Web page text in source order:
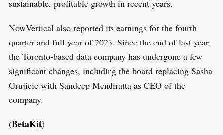
sustainable, profitable growth in recent years.
NowVertical also reported its earnings for the fourth
quarter and full year of 2023. Since the end of last year,
the Toronto-based data company has undergone a few
significant changes, including the board replacing Sasha
Grujicic with Sandeep Mendiratta as CEO of the
company.
(BetaKit)